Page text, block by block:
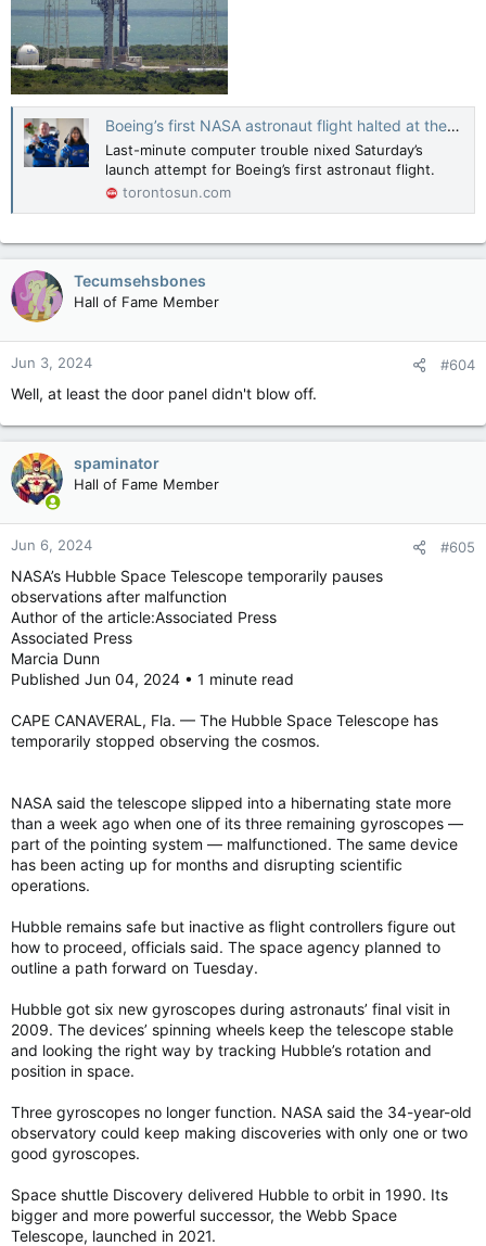
Boeing’s first NASA astronaut flight halted at the last minute in latest setback
Last-minute computer trouble nixed Saturday’s
launch attempt for Boeing’s first astronaut flight.
torontosun.com
Tecumsehsbones
Hall of Fame Member
Jun 3, 2024 #604
Well, at least the door panel didn't blow off.
spaminator
Hall of Fame Member
Jun 6, 2024 #605
NASA’s Hubble Space Telescope temporarily pauses
observations after malfunction
Author of the article:Associated Press
Associated Press
Marcia Dunn
Published Jun 04, 2024 • 1 minute read
CAPE CANAVERAL, Fla. — The Hubble Space Telescope has
temporarily stopped observing the cosmos.
NASA said the telescope slipped into a hibernating state more
than a week ago when one of its three remaining gyroscopes —
part of the pointing system — malfunctioned. The same device
has been acting up for months and disrupting scientific
operations.
Hubble remains safe but inactive as flight controllers figure out
how to proceed, officials said. The space agency planned to
outline a path forward on Tuesday.
Hubble got six new gyroscopes during astronauts’ final visit in
2009. The devices’ spinning wheels keep the telescope stable
and looking the right way by tracking Hubble’s rotation and
position in space.
Three gyroscopes no longer function. NASA said the 34-year-old
observatory could keep making discoveries with only one or two
good gyroscopes.
Space shuttle Discovery delivered Hubble to orbit in 1990. Its
bigger and more powerful successor, the Webb Space
Telescope, launched in 2021.